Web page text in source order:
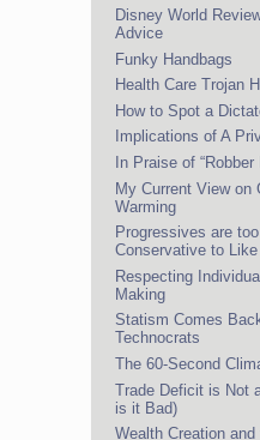
Disney World
Advice
Funky Handbags
Health Care Trojan
How to Spot a
Implications of A
In Praise of “Robber
My Current View on
Warming
Progressives are too
Conservative to
Respecting
Making
Statism Comes
Technocrats
The 60-Second
Trade Deficit is Not
is it Bad)
Wealth Creation and